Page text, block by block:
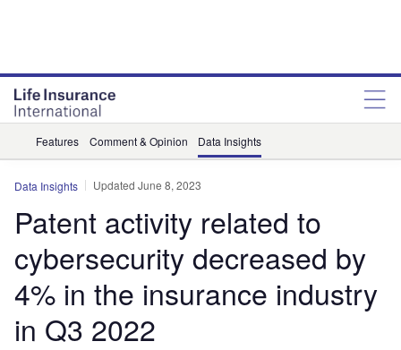
Features Comment & Opinion Data Insights
Data Insights Updated June 8, 2023
Patent activity related to
cybersecurity decreased by
4% in the insurance industry
in Q3 2022